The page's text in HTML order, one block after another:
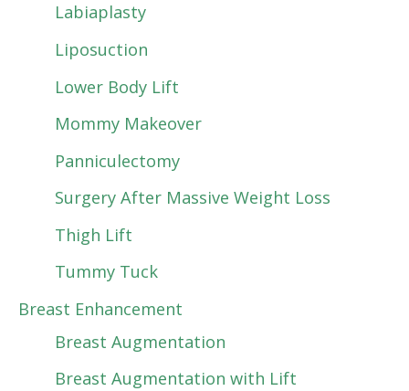
Labiaplasty
Liposuction
Lower Body Lift
Mommy Makeover
Panniculectomy
Surgery After Massive Weight Loss
Thigh Lift
Tummy Tuck
Breast Enhancement
Breast Augmentation
Breast Augmentation with Lift